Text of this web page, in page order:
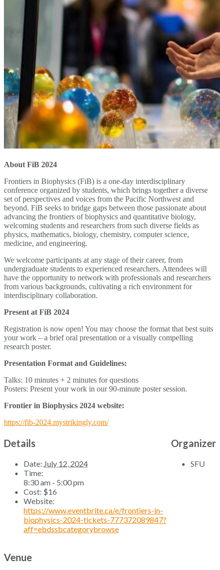
About FiB 2024
Frontiers in Biophysics (FiB) is a one-day interdisciplinary
conference organized by students, which brings together a diverse
set of perspectives and voices from the Pacific Northwest and
beyond. FiB seeks to bridge gaps between those passionate about
advancing the frontiers of biophysics and quantitative biology,
welcoming students and researchers from such diverse fields as
physics, mathematics, biology, chemistry, computer science,
medicine, and engineering.
We welcome participants at any stage of their career, from
undergraduate students to experienced researchers. Attendees will
have the opportunity to network with professionals and researchers
from various backgrounds, cultivating a rich environment for
interdisciplinary collaboration.
Present at FiB 2024
Registration is now open! You may choose the format that best suits
your work – a brief oral presentation or a visually compelling
research poster.
Presentation Format and Guidelines:
Talks: 10 minutes + 2 minutes for questions
Posters: Present your work in our 90-minute poster session.
Frontier in Biophysics 2024 website:
https://fib-2024.mystrikingly.com/
Details
Date: July 12, 2024
Time:
8:30 am - 5:00 pm
Cost: $16
Website:
https://www.eventbrite.ca/e/frontiers-in-
biophysics-2024-tickets-777372089847?
aff=ebdssbcategorybrowse
Organizer
SFU
Venue